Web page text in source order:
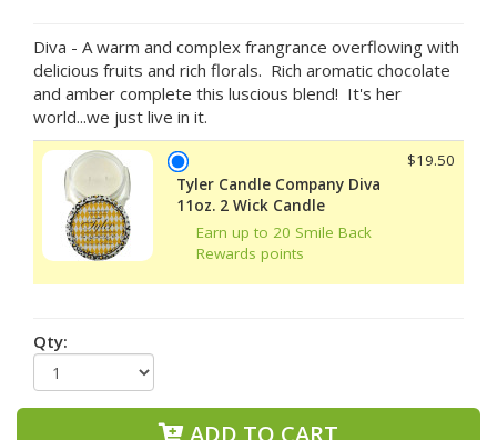
Diva - A warm and complex frangrance overflowing with
delicious fruits and rich florals. Rich aromatic chocolate
and amber complete this luscious blend! It's her
world...we just live in it.
Tyler Candle Company Diva
11oz. 2 Wick Candle
Earn up to 20 Smile Back
Rewards points
$19.50
Qty:
ADD TO CART